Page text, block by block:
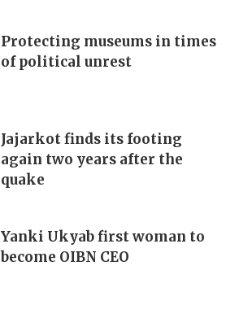
Protecting museums in times
of political unrest
Jajarkot finds its footing
again two years after the
quake
Yanki Ukyab first woman to
become OIBN CEO